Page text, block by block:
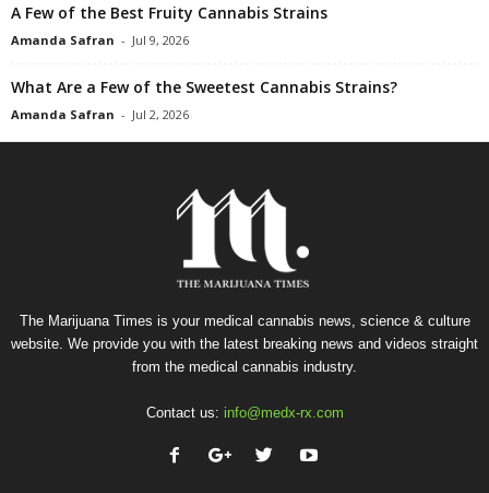
A Few of the Best Fruity Cannabis Strains
Amanda Safran - Jul 9, 2026
What Are a Few of the Sweetest Cannabis Strains?
Amanda Safran - Jul 2, 2026
The Marijuana Times is your medical cannabis news, science & culture
website. We provide you with the latest breaking news and videos straight
from the medical cannabis industry.
Contact us: info@medx-rx.com